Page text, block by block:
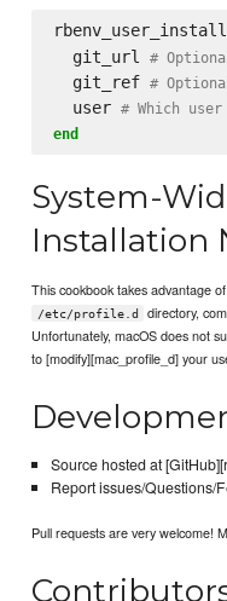
rbenv_user_install
  git_url
#
  git_ref
#
  user
# Which
end
System-
Installation
This cookbook takes advantage
/etc/profile.d
directory,
Unfortunately, macOS does not
to [modify][mac_profile_d] your
Source hosted at
Report issues/Questions/
Pull requests are very welcome!